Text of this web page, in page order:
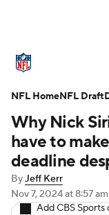
Standings
Stats
NFL Draft
Injuries
Why Nick
have to
deadline
ByJeff Kerr
Nov 7, 2024at 8:57
Add CBS Sports
NFL HomeNFL Draft